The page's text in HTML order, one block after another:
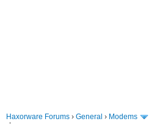
Haxorware Forums › General › Modems